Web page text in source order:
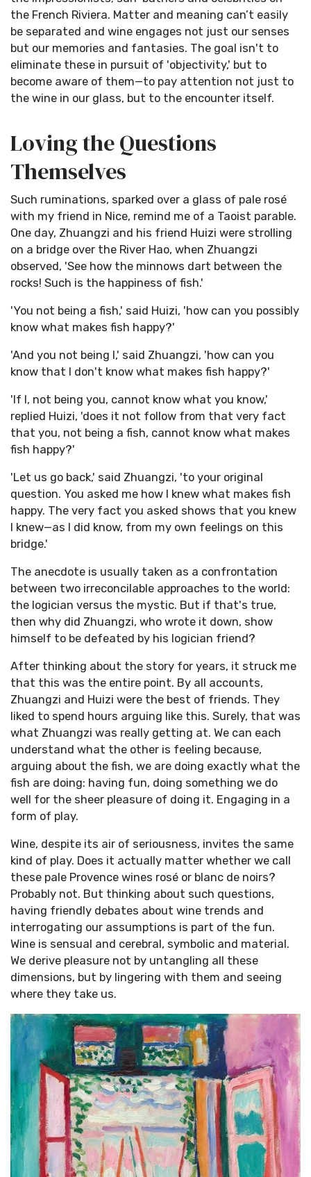
the French Riviera. Matter and meaning can’t easily
be separated and wine engages not just our senses
but our memories and fantasies. The goal isn't to
eliminate these in pursuit of 'objectivity,' but to
become aware of them—to pay attention not just to
the wine in our glass, but to the encounter itself.
Loving the Questions
Themselves
Such ruminations, sparked over a glass of pale rosé
with my friend in Nice, remind me of a Taoist parable.
One day, Zhuangzi and his friend Huizi were strolling
on a bridge over the River Hao, when Zhuangzi
observed, 'See how the minnows dart between the
rocks! Such is the happiness of fish.'
'You not being a fish,' said Huizi, 'how can you possibly
know what makes fish happy?'
'And you not being I,' said Zhuangzi, 'how can you
know that I don't know what makes fish happy?'
'If I, not being you, cannot know what you know,'
replied Huizi, 'does it not follow from that very fact
that you, not being a fish, cannot know what makes
fish happy?'
'Let us go back,' said Zhuangzi, 'to your original
question. You asked me how I knew what makes fish
happy. The very fact you asked shows that you knew
I knew—as I did know, from my own feelings on this
bridge.'
The anecdote is usually taken as a confrontation
between two irreconcilable approaches to the world:
the logician versus the mystic. But if that's true,
then why did Zhuangzi, who wrote it down, show
himself to be defeated by his logician friend?
After thinking about the story for years, it struck me
that this was the entire point. By all accounts,
Zhuangzi and Huizi were the best of friends. They
liked to spend hours arguing like this. Surely, that was
what Zhuangzi was really getting at. We can each
understand what the other is feeling because,
arguing about the fish, we are doing exactly what the
fish are doing: having fun, doing something we do
well for the sheer pleasure of doing it. Engaging in a
form of play.
Wine, despite its air of seriousness, invites the same
kind of play. Does it actually matter whether we call
these pale Provence wines rosé or blanc de noirs?
Probably not. But thinking about such questions,
having friendly debates about wine trends and
interrogating our assumptions is part of the fun.
Wine is sensual and cerebral, symbolic and material.
We derive pleasure not by untangling all these
dimensions, but by lingering with them and seeing
where they take us.